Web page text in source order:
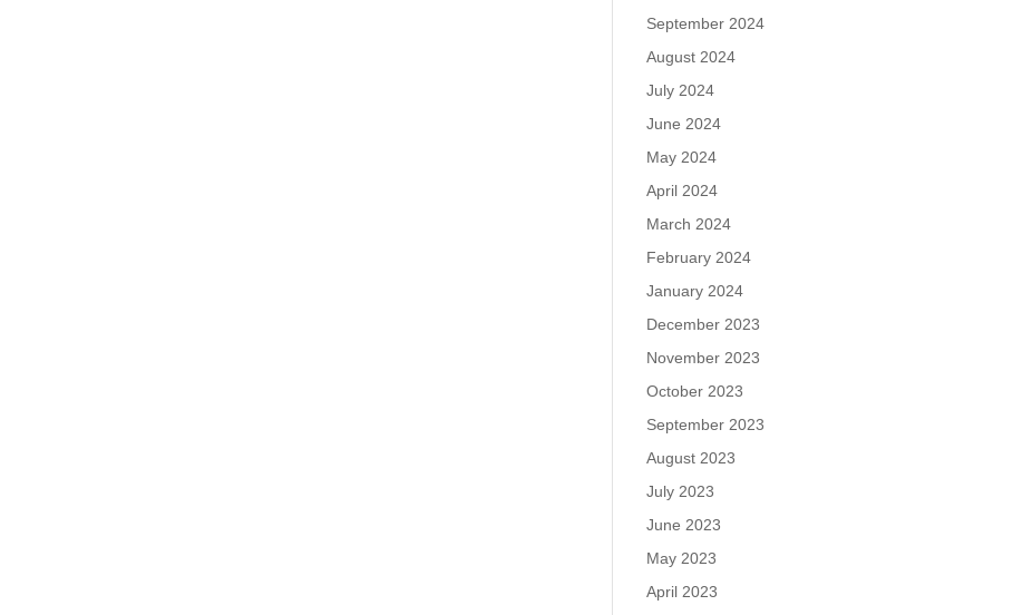
September 2024
August 2024
July 2024
June 2024
May 2024
April 2024
March 2024
February 2024
January 2024
December 2023
November 2023
October 2023
September 2023
August 2023
July 2023
June 2023
May 2023
April 2023